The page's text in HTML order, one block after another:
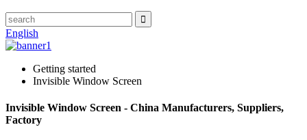
English
Getting started
Invisible Window Screen
Invisible Window Screen - China Manufacturers, Suppliers,
Factory